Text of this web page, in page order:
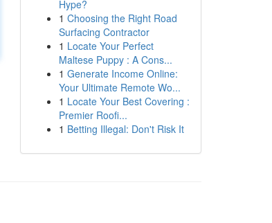
Hype?
1 Choosing the Right Road
Surfacing Contractor
1 Locate Your Perfect
Maltese Puppy : A Cons...
1 Generate Income Online:
Your Ultimate Remote Wo...
1 Locate Your Best Covering :
Premier Roofi...
1 Betting Illegal: Don't Risk It